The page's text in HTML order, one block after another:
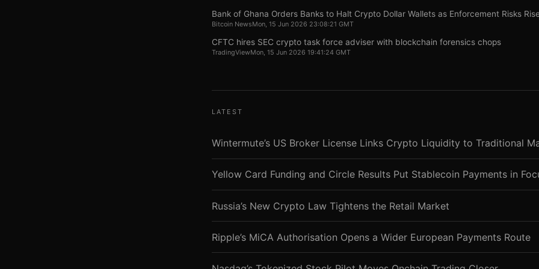
Bank of Ghana Orders Banks to Halt Crypto Dollar Wallets as Enforcement Risks
Bitcoin NewsMon, 15 Jun 2026 23:08:21 GMT
CFTC hires SEC crypto task force adviser with blockchain forensics chops
TradingViewMon, 15 Jun 2026 19:41:24 GMT
LATEST
Wintermute’s US Broker License Links Crypto Liquidity to Traditional
Yellow Card Funding and Circle Results Put Stablecoin Payments in
Russia’s New Crypto Law Tightens the Retail Market
Ripple’s MiCA Authorisation Opens a Wider European Payments Route